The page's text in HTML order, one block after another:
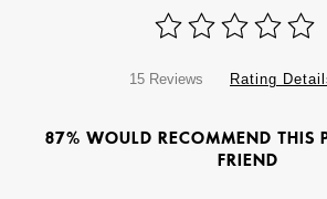
15 Reviews Rating
87% WOULD RECOMMEND THIS
FRIEND